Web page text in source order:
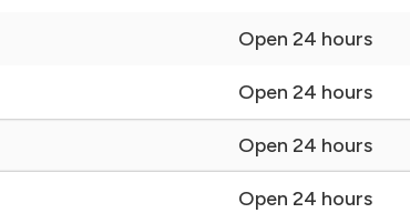
Open 24 hours
Open 24 hours
Open 24 hours
Open 24 hours